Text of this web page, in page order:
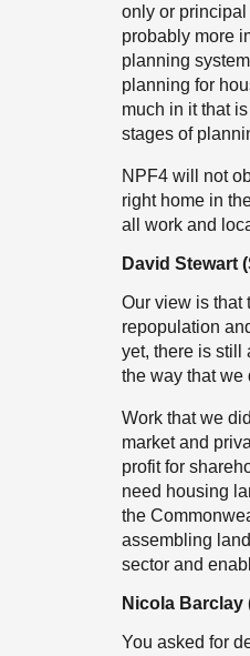
only or
probably more
planning
planning for
much in it that
stages of
NPF4 will not
right home in
all work and
David Stewart
Our view is that
repopulation
yet, there is still
the way that we
Work that we
market and
profit for
need housing
the
assembling
sector and
Nicola Barclay
You asked for